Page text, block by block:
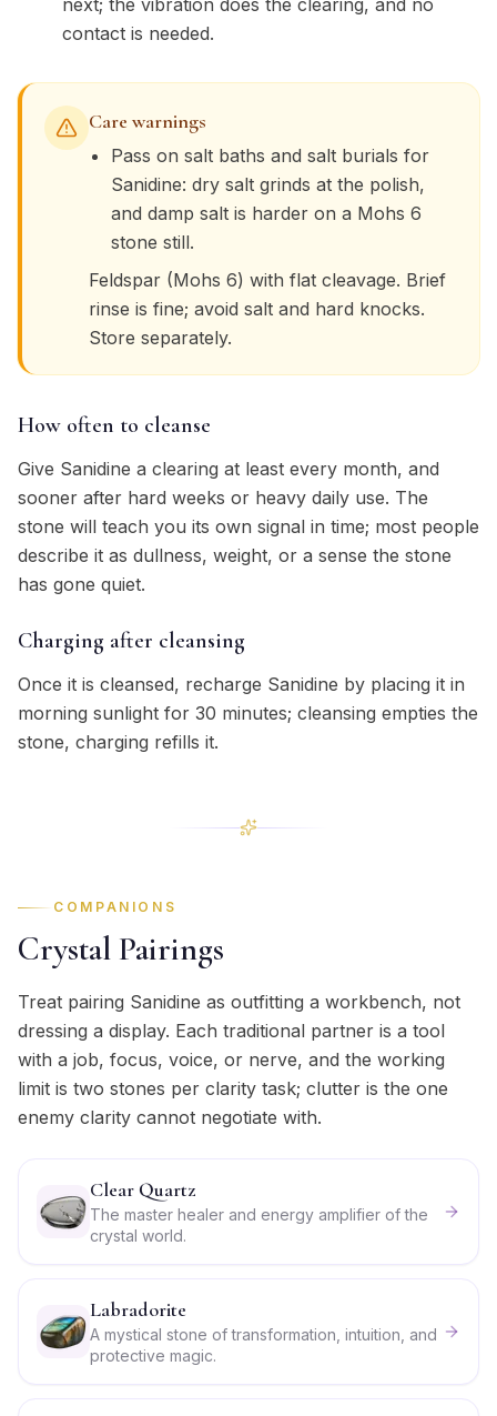
next; the vibration does the clearing, and no
contact is needed.
Care warnings
Pass on salt baths and salt burials for
Sanidine: dry salt grinds at the polish,
and damp salt is harder on a Mohs 6
stone still.
Feldspar (Mohs 6) with flat cleavage. Brief
rinse is fine; avoid salt and hard knocks.
Store separately.
How often to cleanse
Give Sanidine a clearing at least every month, and
sooner after hard weeks or heavy daily use. The
stone will teach you its own signal in time; most people
describe it as dullness, weight, or a sense the stone
has gone quiet.
Charging after cleansing
Once it is cleansed, recharge Sanidine by placing it in
morning sunlight for 30 minutes; cleansing empties the
stone, charging refills it.
COMPANIONS
Crystal Pairings
Treat pairing Sanidine as outfitting a workbench, not
dressing a display. Each traditional partner is a tool
with a job, focus, voice, or nerve, and the working
limit is two stones per clarity task; clutter is the one
enemy clarity cannot negotiate with.
Clear Quartz
The master healer and energy amplifier of the
crystal world.
Labradorite
A mystical stone of transformation, intuition, and
protective magic.